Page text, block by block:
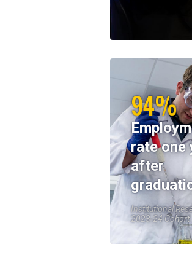
94%
rate one
after
Institutional
2023-24 Cohort